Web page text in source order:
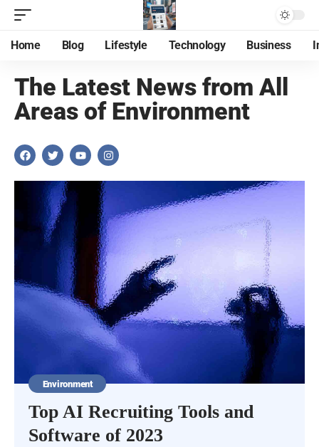
Home Blog Lifestyle Technology Business
The Latest News from All
Areas of Environment
Environment
Top AI Recruiting Tools and
Software of 2023